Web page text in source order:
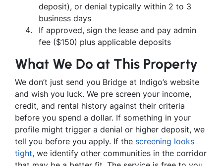
deposit), or denial typically within 2 to 3
business days
If approved, sign the lease and pay admin
fee ($150) plus applicable deposits
What We Do at This Property
We don’t just send you Bridge at Indigo’s website
and wish you luck. We pre screen your income,
credit, and rental history against their criteria
before you spend a dollar. If something in your
profile might trigger a denial or higher deposit, we
tell you before you apply. If the screening looks
tight, we identify other communities in the corridor